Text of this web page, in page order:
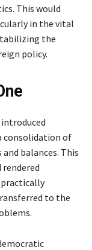
This would
in the vital
the
policy.
consolidation of
balances. This
to the